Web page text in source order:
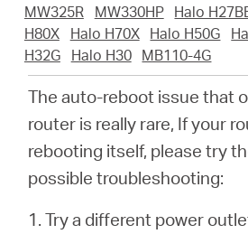
nosotros
Chile
MW325R
MW330HP Halo
H80X
Halo H70X Halo H50G
H32G
Halo H30 MB110-4G
The auto-reboot issue that
router is really rare, If your
rebooting itself, please try
possible troubleshooting:
1. Try a different power